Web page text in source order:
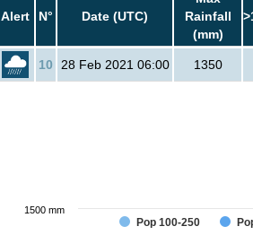
Alert N° Date (UTC)
Rainfall
(mm)
10 28 Feb 2021 06:00 1350
Pop 100-250
1500 mm